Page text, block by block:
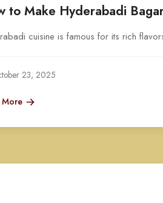
to Make Hyderabadi
cuisine is famous for its rich
23, 2025
More